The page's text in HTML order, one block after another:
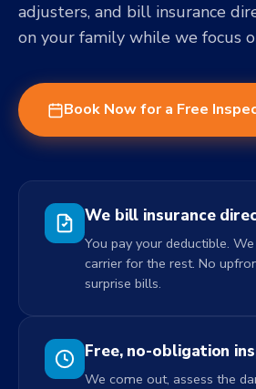
adjusters, and bill insurance
on your family while we focus
Book Now for a Free
We bill insurance
You pay your deductible.
carrier for the rest. No
surprise bills.
Free, no-obligation
We come out, assess the